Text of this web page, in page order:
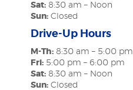
Sat:8:30 am – Noon
Sun:Closed
Drive-Up Hours
M-Th:8:30 am – 5:00 pm
Fri:5:00 pm – 6:00 pm
Sat:8:30 am – Noon
Sun:Closed